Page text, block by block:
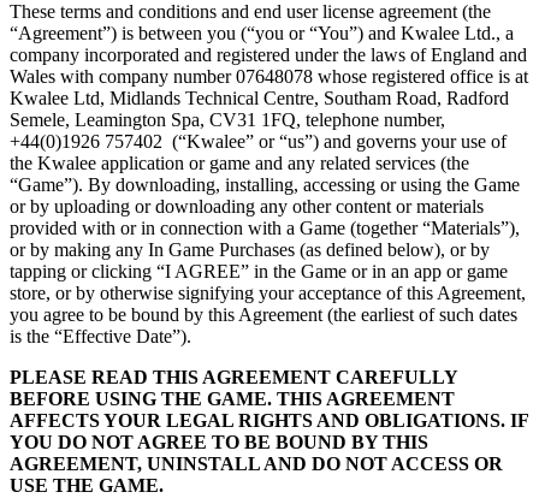
These terms and conditions and end user license agreement (the
“Agreement”) is between you (“you or “You”) and Kwalee Ltd., a
company incorporated and registered under the laws of England and
Wales with company number 07648078 whose registered office is at
Kwalee Ltd, Midlands Technical Centre, Southam Road, Radford
Semele, Leamington Spa, CV31 1FQ, telephone number,
+44(0)1926 757402 (“Kwalee” or “us”) and governs your use of
the Kwalee application or game and any related services (the
“Game”). By downloading, installing, accessing or using the Game
or by uploading or downloading any other content or materials
provided with or in connection with a Game (together “Materials”),
or by making any In Game Purchases (as defined below), or by
tapping or clicking “I AGREE” in the Game or in an app or game
store, or by otherwise signifying your acceptance of this Agreement,
you agree to be bound by this Agreement (the earliest of such dates
is the “Effective Date”).
PLEASE READ THIS AGREEMENT CAREFULLY
BEFORE USING THE GAME. THIS AGREEMENT
AFFECTS YOUR LEGAL RIGHTS AND OBLIGATIONS. IF
YOU DO NOT AGREE TO BE BOUND BY THIS
AGREEMENT, UNINSTALL AND DO NOT ACCESS OR
USE THE GAME.